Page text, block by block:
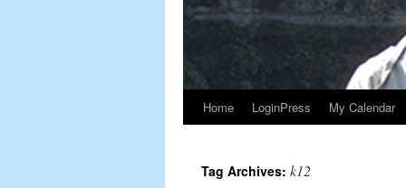
Home LoginPress My Calendar
Tag Archives: k12